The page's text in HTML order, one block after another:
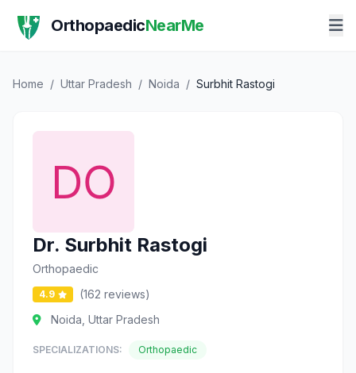
OrthopaedicNearMe
Home / Uttar Pradesh / Noida / Surbhit Rastogi
Dr. Surbhit Rastogi
Orthopaedic
4.9
(162 reviews)
Noida, Uttar Pradesh
SPECIALIZATIONS: Orthopaedic